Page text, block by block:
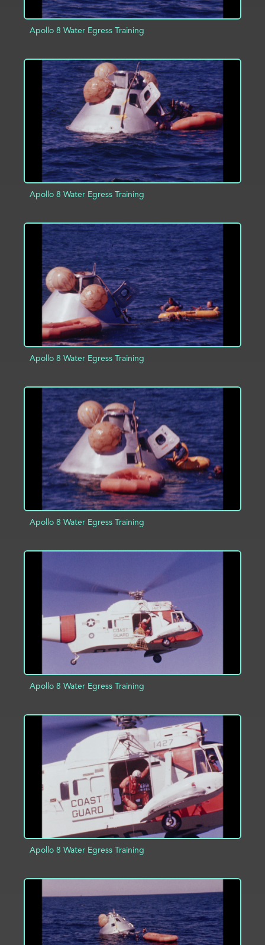
Apollo 8 Water Egress Training
ADD TO PROJECT INFO
Apollo 8 Water Egress Training
ADD TO PROJECT INFO
Apollo 8 Water Egress Training
ADD TO PROJECT INFO
Apollo 8 Water Egress Training
Apollo 8 Water Egress Training
ADD TO PROJECT
Apollo 8 Water Egress Training
ADD TO PROJECT INFO